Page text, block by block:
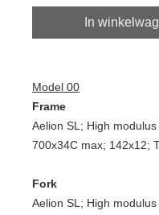
In
Model 00
Frame
Aelion SL; High
700x34C max; 142x12;
Fork
Aelion SL; High